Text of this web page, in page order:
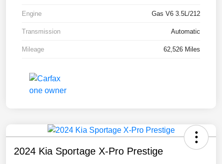
Engine Gas V6 3.5L/212
Transmission Automatic
Mileage 62,526 Miles
2024 Kia Sportage X-Pro Prestige